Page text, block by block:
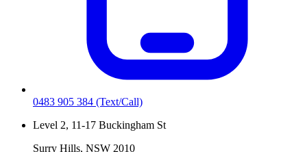
0483 905 384 (Text/Call)
Level 2, 11-17 Buckingham St
Surry Hills, NSW 2010